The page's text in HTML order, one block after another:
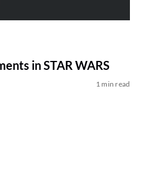
in STAR WARS
1 min read